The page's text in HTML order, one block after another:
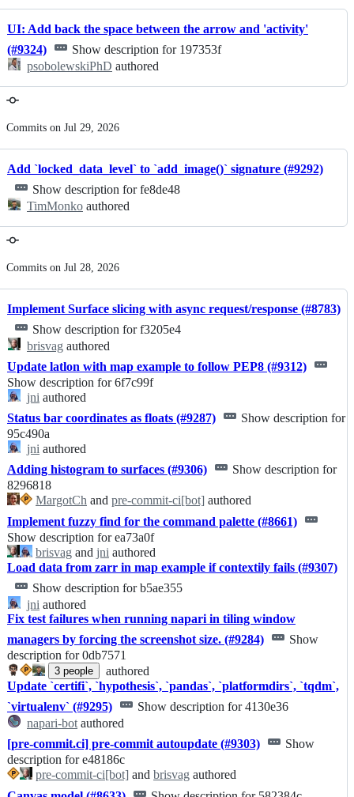
UI: Add back the space between the arrow and 'activity'
(#9324)
Show description for 197353f
psobolewskiPhD authored
Commits on Jul 29, 2026
Add `locked_data_level` to `add_image()` signature (#9292)
Show description for fe8de48
TimMonko authored
Commits on Jul 28, 2026
Implement Surface slicing with async request/response (#8783)
Show description for f3205e4
brisvag authored
Update latlon with map example to follow PEP8 (#9312)
Show description for 6f7c99f
jni authored
Status bar coordinates as floats (#9287)
Show description for
95c490a
jni authored
Adding histogram to surfaces (#9306)
Show description for
8296818
MargotCh and pre-commit-ci[bot] authored
Implement fuzzy find for the command palette (#8661)
Show description for ea73a0f
brisvag and jni authored
Load data from zarr in map example if contextily fails (#9307)
Show description for b5ae355
jni authored
Fix test failures when running napari in tiling window
managers by forcing the screenshot size. (#9284)
Show
description for 0db7571
3 people
authored
Update `certifi`, `hypothesis`, `pandas`, `platformdirs`, `tqdm`,
`virtualenv` (#9295)
Show description for 4130e36
napari-bot authored
[pre-commit.ci] pre-commit autoupdate (#9303)
Show
description for e48186c
pre-commit-ci[bot] and brisvag authored